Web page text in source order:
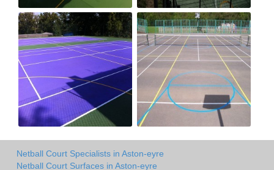
Netball Court Specialists in Aston-eyre
Netball Court Surfaces in Aston-eyre